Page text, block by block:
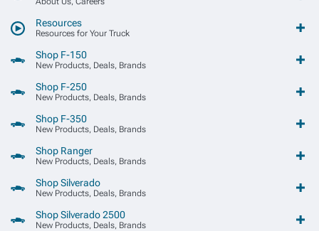
Resources
Resources for Your Truck
Shop F-150
New Products, Deals, Brands
Shop F-250
New Products, Deals, Brands
Shop F-350
New Products, Deals, Brands
Shop Ranger
New Products, Deals, Brands
Shop Silverado
New Products, Deals, Brands
Shop Silverado 2500
New Products, Deals, Brands